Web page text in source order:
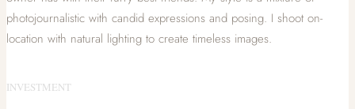
photojournalistic with candid expressions and posing. I shoot on-
location with natural lighting to create timeless images.
INVESTMENT